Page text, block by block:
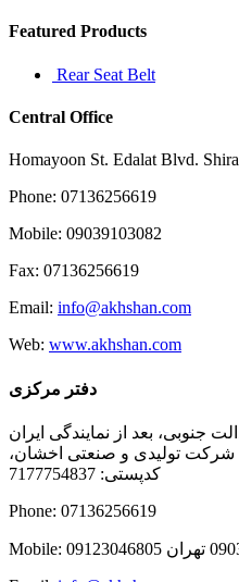
Featured Products
Rear Seat Belt
Central Office
Homayoon St. Edalat Blvd.
Phone: 07136256619
Mobile: 09039103082
Fax: 07136256619
Email: info@akhshan.com
Web: www.akhshan.com
دفتر مرکزی
جنوبی، بعد از نمایندگی ایران
تولیدی و صنعتی اخشان،
کدپستی: 7177754837
Phone: 07136256619